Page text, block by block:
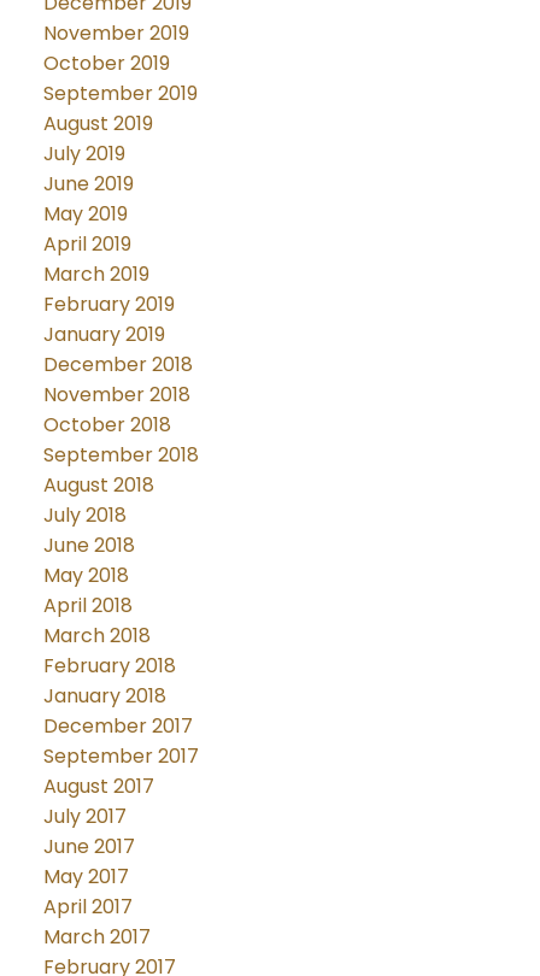
November 2019
October 2019
September 2019
August 2019
July 2019
June 2019
May 2019
April 2019
March 2019
February 2019
January 2019
December 2018
November 2018
October 2018
September 2018
August 2018
July 2018
June 2018
May 2018
April 2018
March 2018
February 2018
January 2018
December 2017
September 2017
August 2017
July 2017
June 2017
May 2017
April 2017
March 2017
February 2017